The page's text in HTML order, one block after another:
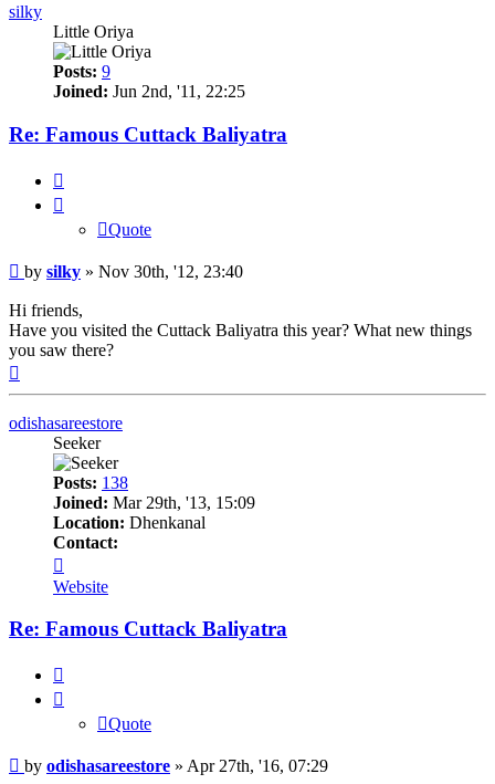
silky
Little Oriya
Posts: 9
Joined: Jun 2nd, '11, 22:25
Re: Famous Cuttack Baliyatra
Quote
Post
by silky » Nov 30th, '12, 23:40
Hi friends,
Have you visited the Cuttack Baliyatra this year? What new things
you saw there?
odishasareestore
Seeker
Posts: 138
Joined: Mar 29th, '13, 15:09
Location: Dhenkanal
Contact:
odishasareestore
Website
Re: Famous Cuttack Baliyatra
Quote
Post
by odishasareestore » Apr 27th, '16, 07:29